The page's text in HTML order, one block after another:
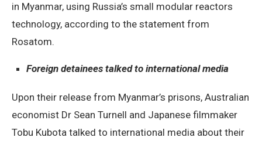
in Myanmar, using Russia’s small modular reactors
technology, according to the statement from
Rosatom.
Foreign detainees talked to international media
Upon their release from Myanmar’s prisons, Australian
economist Dr Sean Turnell and Japanese filmmaker
Tobu Kubota talked to international media about their